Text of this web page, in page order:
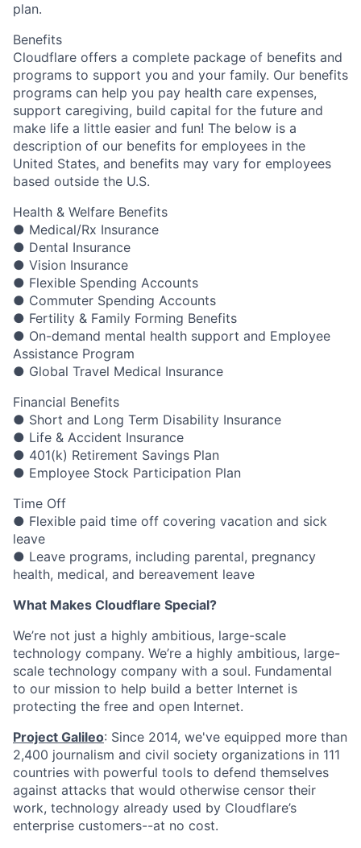
plan.
Benefits
Cloudflare offers a complete package of benefits and
programs to support you and your family. Our benefits
programs can help you pay health care expenses,
support caregiving, build capital for the future and
make life a little easier and fun! The below is a
description of our benefits for employees in the
United States, and benefits may vary for employees
based outside the U.S.
Health & Welfare Benefits
● Medical/Rx Insurance
● Dental Insurance
● Vision Insurance
● Flexible Spending Accounts
● Commuter Spending Accounts
● Fertility & Family Forming Benefits
● On-demand mental health support and Employee
Assistance Program
● Global Travel Medical Insurance
Financial Benefits
● Short and Long Term Disability Insurance
● Life & Accident Insurance
● 401(k) Retirement Savings Plan
● Employee Stock Participation Plan
Time Off
● Flexible paid time off covering vacation and sick
leave
● Leave programs, including parental, pregnancy
health, medical, and bereavement leave
What Makes Cloudflare Special?
We’re not just a highly ambitious, large-scale
technology company. We’re a highly ambitious, large-
scale technology company with a soul. Fundamental
to our mission to help build a better Internet is
protecting the free and open Internet.
Project Galileo: Since 2014, we've equipped more than
2,400 journalism and civil society organizations in 111
countries with powerful tools to defend themselves
against attacks that would otherwise censor their
work, technology already used by Cloudflare’s
enterprise customers--at no cost.